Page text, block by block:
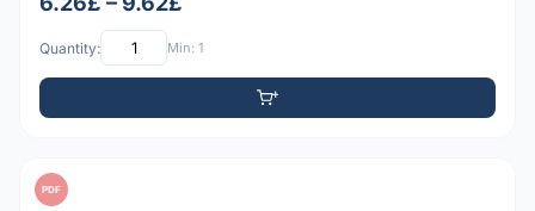
Quantity: Min: 1
PDF